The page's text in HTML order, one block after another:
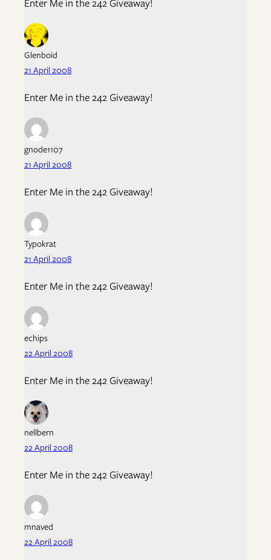
Enter Me in the 242 Giveaway!
Glenboid
21 April 2008
Enter Me in the 242 Giveaway!
gnode1107
21 April 2008
Enter Me in the 242 Giveaway!
Typokrat
21 April 2008
Enter Me in the 242 Giveaway!
echips
22 April 2008
Enter Me in the 242 Giveaway!
nellbern
22 April 2008
Enter Me in the 242 Giveaway!
mnaved
22 April 2008